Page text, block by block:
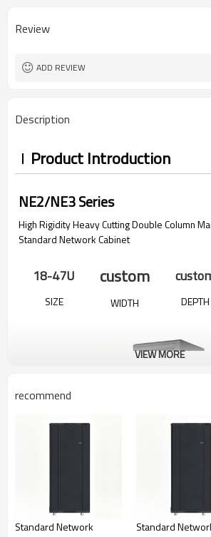
Review
ADD REVIEW
Description
Product Introduction
NE2/NE3 Series
High Rigidity Heavy Cutting Double Column
Standard Network Cabinet
18-47U
SIZE
custom
WIDTH DEPTH
Product Detailed
VIEW MORE
recommend
Standard Network
Standard